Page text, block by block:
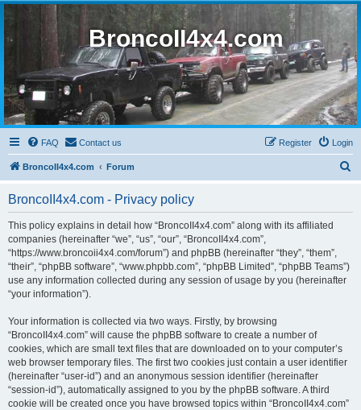
BroncoII4x4.com
FAQ Contact us Login
Register
BroncoII4x4.com Forum
BroncoII4x4.com - Privacy policy
This policy explains in detail how “BroncoII4x4.com” along with its affiliated
companies (hereinafter “we”, “us”, “our”, “BroncoII4x4.com”,
“https://www.broncoii4x4.com/forum”) and phpBB (hereinafter “they”, “them”,
“their”, “phpBB software”, “www.phpbb.com”, “phpBB Limited”, “phpBB Teams”)
use any information collected during any session of usage by you (hereinafter
“your information”).
Your information is collected via two ways. Firstly, by browsing
“BroncoII4x4.com” will cause the phpBB software to create a number of
cookies, which are small text files that are downloaded on to your computer’s
web browser temporary files. The first two cookies just contain a user identifier
(hereinafter “user-id”) and an anonymous session identifier (hereinafter
“session-id”), automatically assigned to you by the phpBB software. A third
cookie will be created once you have browsed topics within “BroncoII4x4.com”